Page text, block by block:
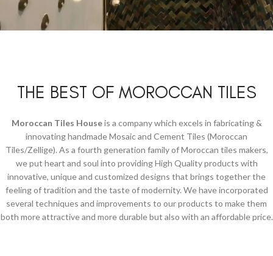
View More
THE BEST OF MOROCCAN TILES
Moroccan Tiles Houseis a company which excels in fabricating &
innovating handmade Mosaic and Cement Tiles (Moroccan
Tiles/Zellige). As a fourth generation family of Moroccan tiles makers,
we put heart and soul into providing High Quality products with
innovative, unique and customized designs that brings together the
feeling of tradition and the taste of modernity. We have incorporated
several techniques and improvements to our products to make them
both more attractive and more durable but also with an affordable price.